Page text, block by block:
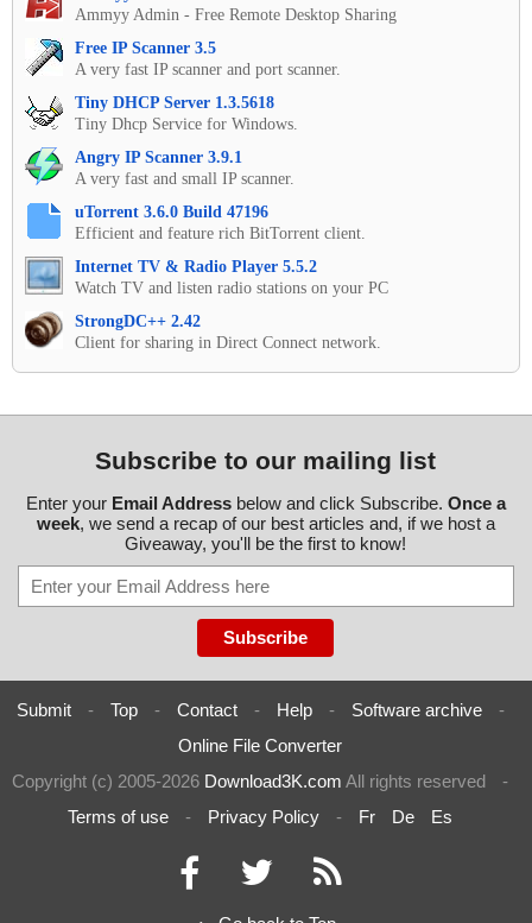
Ammyy Admin - Free Remote Desktop Sharing
Free IP Scanner 3.5
A very fast IP scanner and port scanner.
Tiny DHCP Server 1.3.5618
Tiny Dhcp Service for Windows.
Angry IP Scanner 3.9.1
A very fast and small IP scanner.
uTorrent 3.6.0 Build 47196
Efficient and feature rich BitTorrent client.
Internet TV & Radio Player 5.5.2
Watch TV and listen radio stations on your PC
StrongDC++ 2.42
Client for sharing in Direct Connect network.
Subscribe to our mailing list
Enter your Email Addressbelow and click Subscribe. Once a
week, we send a recap of our best articles and, if we host a
Giveaway, you'll be the first to know!
Submit - Top - Contact - Help - Software archive
-
Online File Converter
Copyright (c) 2005-2026 Download3K.com All rights reserved
-
Terms of use
- Privacy Policy - Fr De Es